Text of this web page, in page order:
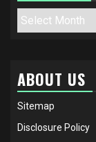
Archives
ABOUT US
Sitemap
Disclosure Policy